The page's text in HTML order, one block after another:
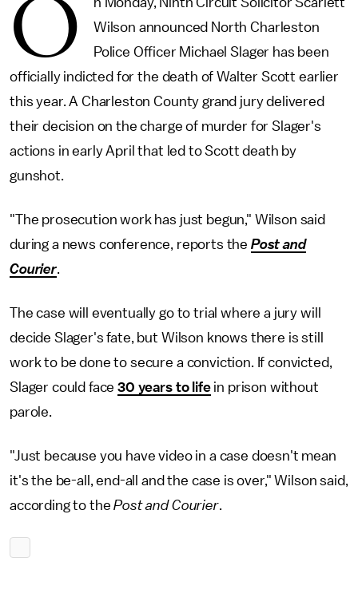
O
Wilson announced North Charleston
Police Officer Michael Slager has been
officially indicted for the death of Walter Scott earlier
this year. A Charleston County grand jury delivered
their decision on the charge of murder for Slager's
actions in early April that led to Scott death by
gunshot.
"The prosecution work has just begun," Wilson said
during a news conference, reports the Post and
Courier.
The case will eventually go to trial where a jury will
decide Slager's fate, but Wilson knows there is still
work to be done to secure a conviction. If convicted,
Slager could face30 years to lifein prison without
parole.
"Just because you have video in a case doesn't mean
it's the be-all, end-all and the case is over," Wilson said,
according to thePost and Courier.